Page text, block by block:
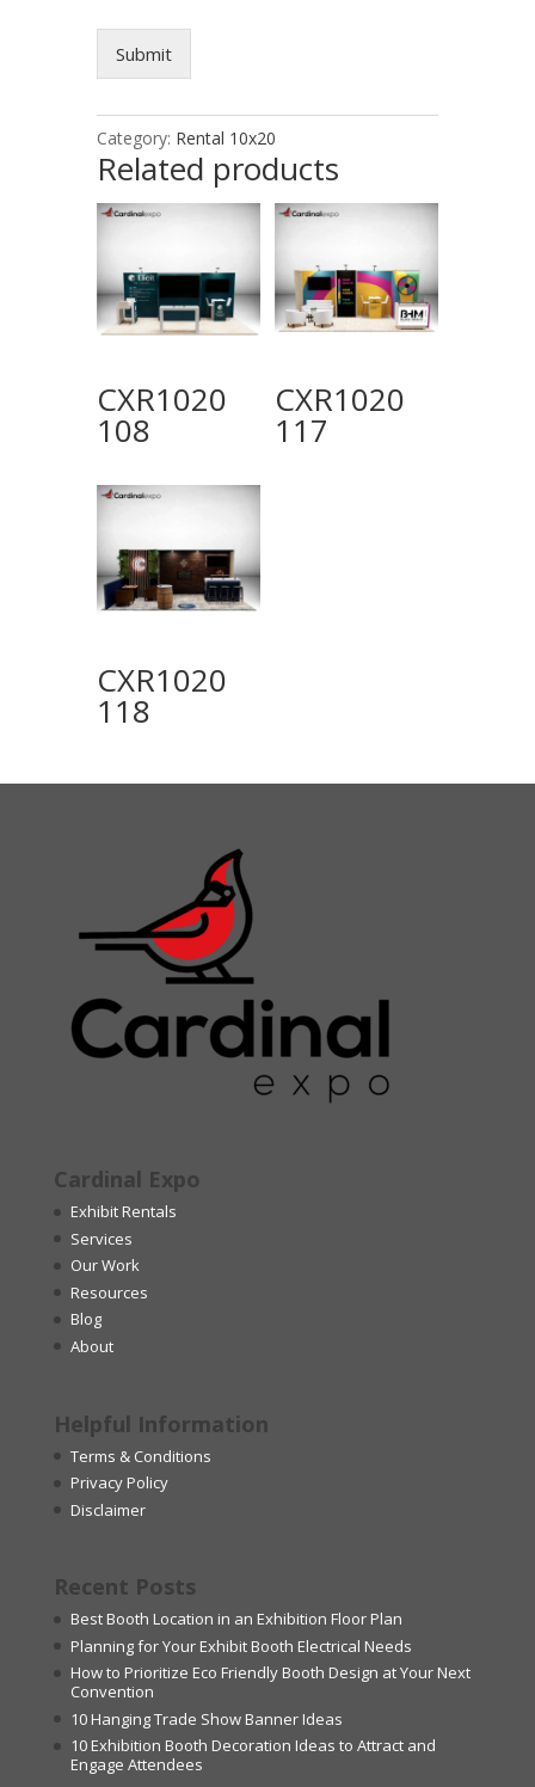
Submit
Category: Rental 10x20
Related products
CXR1020
108
CXR1020
117
CXR1020
118
Cardinal Expo
Exhibit Rentals
Services
Our Work
Resources
Blog
About
Helpful Information
Terms & Conditions
Privacy Policy
Disclaimer
Recent Posts
Best Booth Location in an Exhibition Floor Plan
Planning for Your Exhibit Booth Electrical Needs
How to Prioritize Eco Friendly Booth Design at Your Next
Convention
10 Hanging Trade Show Banner Ideas
10 Exhibition Booth Decoration Ideas to Attract and
Engage Attendees